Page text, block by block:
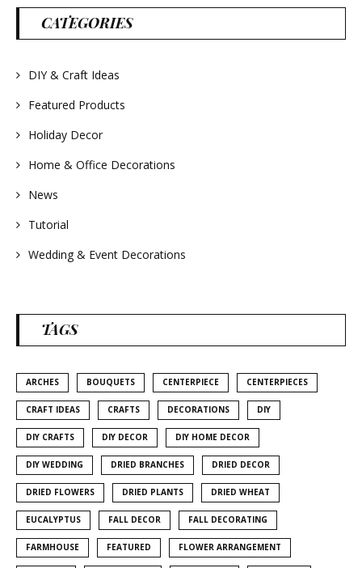
#wreathsforsale
#frenchlavender
#countrydecorating
#homedecor
#weddingideas
CATEGORIES
DIY & Craft Ideas
Featured Products
Holiday Decor
Home & Office Decorations
News
Tutorial
Wedding & Event Decorations
TAGS
ARCHES BOUQUETS CENTERPIECE CENTERPIECES
CRAFT IDEAS CRAFTS DECORATIONS DIY
DIY CRAFTS DIY DECOR DIY HOME DECOR
DIY WEDDING DRIED BRANCHES DRIED DECOR
DRIED FLOWERS DRIED PLANTS DRIED WHEAT
EUCALYPTUS FALL DECOR FALL DECORATING
FARMHOUSE FEATURED FLOWER ARRANGEMENT